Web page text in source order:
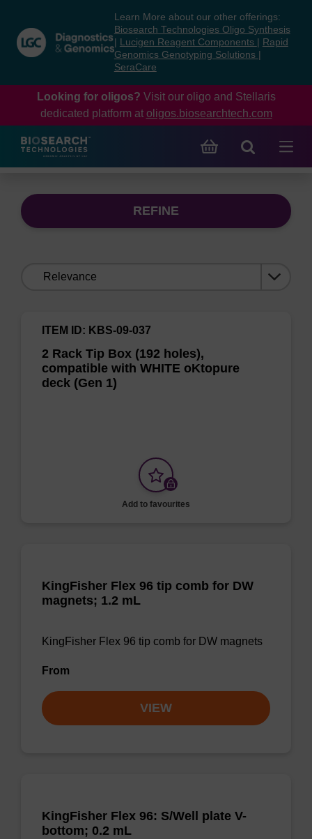
content
navigation
menu
Learn More about our other offerings:
Biosearch Technologies Oligo Synthesis
Lucigen Reagent Components
Rapid
Genomics Genotyping Solutions
SeraCare
Looking for oligos? Visit our oligo and Stellaris
dedicated platform at oligos.biosearchtech.com
REFINE
2 Rack Tip Box (192 holes),
compatible with WHITE oKtopure
deck (Gen 1)
ITEM ID: KBS-09-037
Add to favourites
KingFisher Flex 96 tip comb for DW
magnets; 1.2 mL
KingFisher Flex 96 tip comb for DW magnets
From
VIEW
KingFisher Flex 96: S/Well plate V-
bottom; 0.2 mL